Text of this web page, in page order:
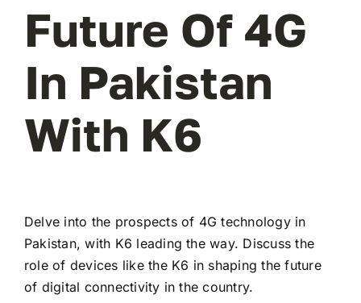
Future Of 4G
In Pakistan
With K6
Delve into the prospects of 4G technology in
Pakistan, with K6 leading the way. Discuss the
role of devices like the K6 in shaping the future
of digital connectivity in the country.